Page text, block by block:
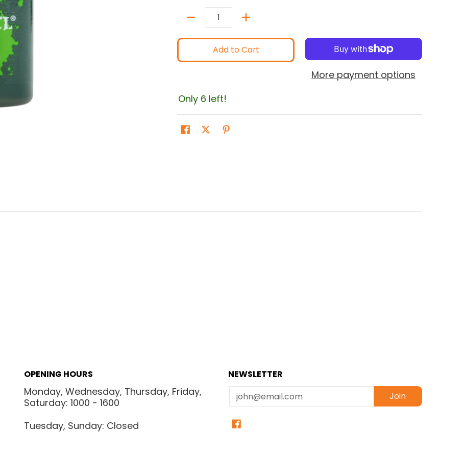
Quantity
Add to Cart
More payment options
Only 6 left!
OPENING HOURS
Monday, Wednesday, Thursday, Friday,
Saturday: 1000 - 1600
Tuesday, Sunday: Closed
NEWSLETTER
Email
Join